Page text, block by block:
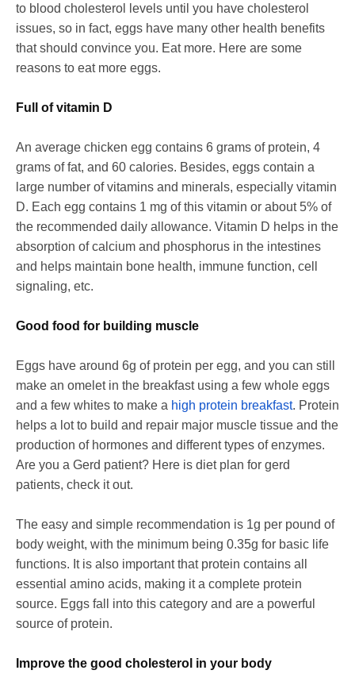
to blood cholesterol levels until you have cholesterol
issues, so in fact, eggs have many other health benefits
that should convince you. Eat more. Here are some
reasons to eat more eggs.
Full of vitamin D
An average chicken egg contains 6 grams of protein, 4
grams of fat, and 60 calories. Besides, eggs contain a
large number of vitamins and minerals, especially vitamin
D. Each egg contains 1 mg of this vitamin or about 5% of
the recommended daily allowance. Vitamin D helps in the
absorption of calcium and phosphorus in the intestines
and helps maintain bone health, immune function, cell
signaling, etc.
Good food for building muscle
Eggs have around 6g of protein per egg, and you can still
make an omelet in the breakfast using a few whole eggs
and a few whites to make a high protein breakfast. Protein
helps a lot to build and repair major muscle tissue and the
production of hormones and different types of enzymes.
Are you a Gerd patient? Here is diet plan for gerd
patients, check it out.
The easy and simple recommendation is 1g per pound of
body weight, with the minimum being 0.35g for basic life
functions. It is also important that protein contains all
essential amino acids, making it a complete protein
source. Eggs fall into this category and are a powerful
source of protein.
Improve the good cholesterol in your body